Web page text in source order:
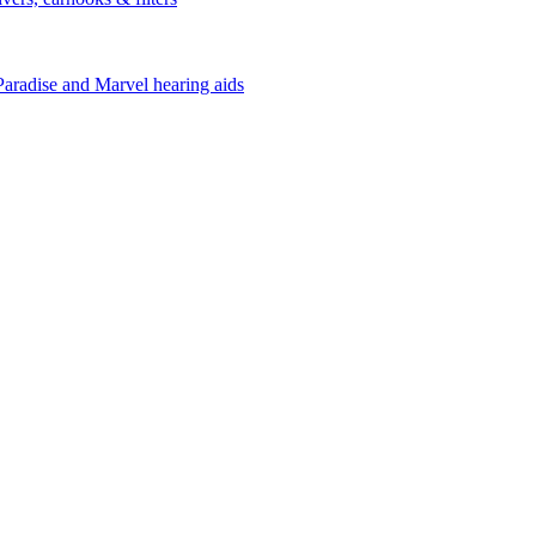
and Marvel hearing aids